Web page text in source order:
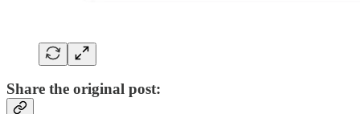
Share the original post: